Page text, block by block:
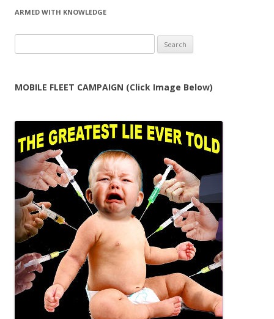
ARMED WITH KNOWLEDGE
for:
MOBILE FLEET CAMPAIGN (Click Image Below)